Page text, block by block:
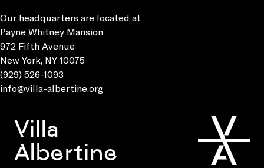
Our headquarters are located at
Payne Whitney Mansion
972 Fifth Avenue
New York, NY 10075
(929) 526-1093
info@villa-albertine.org
Villa
Albertine